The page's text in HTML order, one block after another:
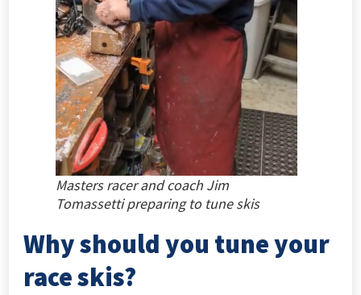
Masters racer and coach Jim
Tomassetti preparing to tune skis
Why should you tune your
race skis?